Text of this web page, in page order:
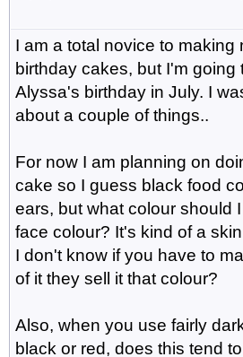
I am a total novice to making
birthday cakes, but I'm going
Alyssa's birthday in July. I
about a couple of things..
For now I am planning on
cake so I guess black food
ears, but what colour should
face colour? It's kind of a
I don't know if you have to
of it they sell it that colour?
Also, when you use fairly
black or red, does this tend